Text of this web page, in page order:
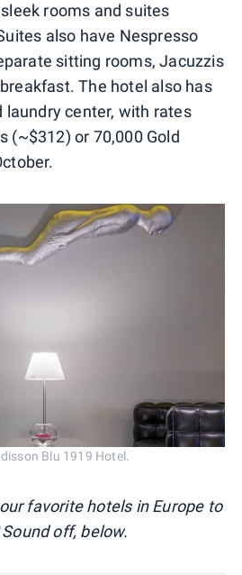
rooms and suites
also have Nespresso
sitting rooms, Jacuzzis
The hotel also has
laundry center, with rates
(~$312) or 70,000 Gold
Blu 1919 Hotel.
favorite hotels in Europe to
off, below.